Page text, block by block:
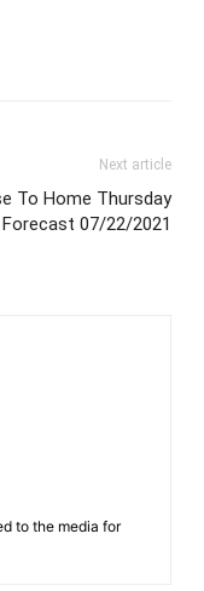
Next article
To Home Thursday
07/22/2021
to the media for